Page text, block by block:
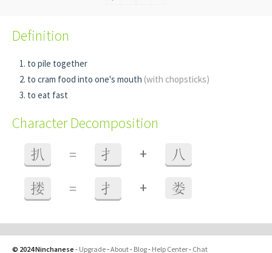
Definition
to pile together
to cram food into one's mouth (with chopsticks)
to eat fast
Character Decomposition
扒 = 扌 + 八
搂 = 扌 + 娄
© 2024 Ninchanese - Upgrade-About- Blog- Help Center- Chat